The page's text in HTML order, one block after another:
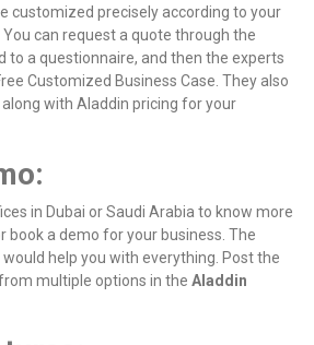
customized precisely according to your
can request a quote through the
to a questionnaire, and then the experts
Customized Business Case. They also
along with Aladdin pricing for your
in Dubai or Saudi Arabia to know more
book a demo for your business. The
help you with everything. Post the
multiple options in the Aladdin